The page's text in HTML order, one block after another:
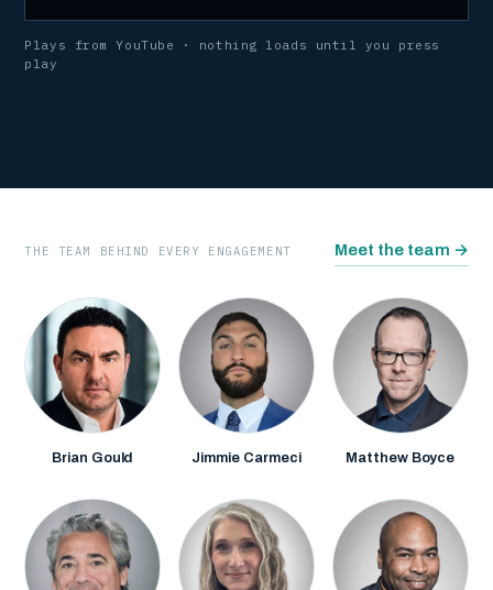
Plays from YouTube · nothing loads until you press
play
THE TEAM BEHIND EVERY ENGAGEMENT Meet the team →
Brian Gould Jimmie Carmeci Matthew Boyce